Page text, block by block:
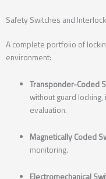
Safety Switches and
A complete portfolio of
environment:
Transponder-Coded
without guard
evaluation.
Magnetically Coded
monitoring.
Electromechanical